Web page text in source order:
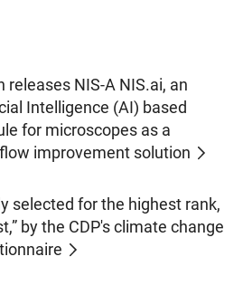
releases NIS-A NIS.ai, an
Intelligence (AI) based
for microscopes as a
improvement solution
selected for the highest rank,
by the CDP's climate change